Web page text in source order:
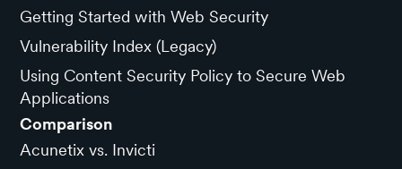
Getting Started with Web Security
Vulnerability Index (Legacy)
Using Content Security Policy to Secure Web
Applications
Comparison
Acunetix vs. Invicti